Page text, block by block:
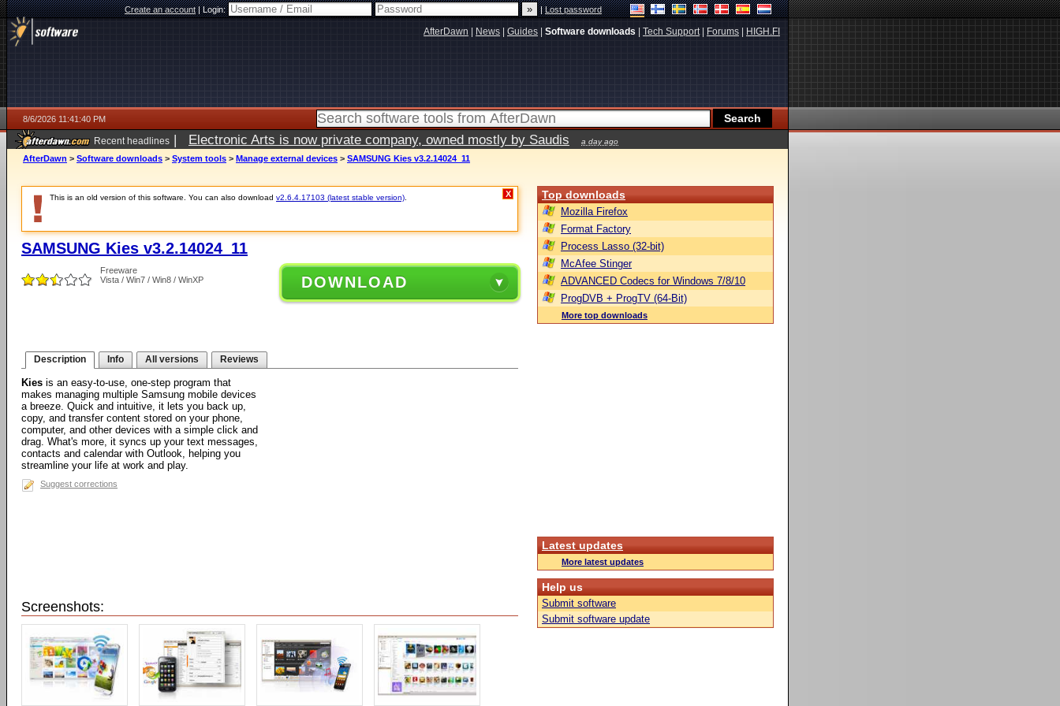
Create an account|Login: |Lost password
AfterDawn News Guides Software downloads Tech Support| Forums HIGH.FI
8/6/2026 11:41:40 PM
Recent headlines | Electronic Arts is now private company, owned mostly by Saudis a day ago
AfterDawn > Software downloads > System tools > Manage external devices > SAMSUNG Kies v3.2.14024_11
This is an old version of this software. You can also download v2.6.4.17103 (latest stable version) X
SAMSUNG Kies v3.2.14024_11
Freeware
Vista / Win7 / Win8 / WinXP
DOWNLOAD
Description Info All versions Reviews
Kies is an easy-to-use, one-step program that
makes managing multiple Samsung mobile devices
a breeze. Quick and intuitive, it lets you back up,
copy, and transfer content stored on your phone,
computer, and other devices with a simple click and
drag. What's more, it syncs up your text messages,
contacts and calendar with Outlook, helping you
streamline your life at work and play.
Suggest corrections
Screenshots:
Top downloads
Mozilla Firefox
Format Factory
Process Lasso (32-bit)
McAfee Stinger
ADVANCED Codecs for Windows 7/8/10
ProgDVB + ProgTV (64-Bit)
More top downloads
Latest updates
More latest updates
Help us
Submit software
Submit software update